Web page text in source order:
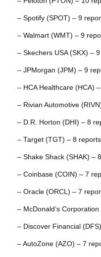
– Spotify (SPOT) – 9
– Walmart (WMT) – 9
– Skechers USA (SKX) –
– JPMorgan (JPM) – 9
– HCA Healthcare (HCA)
– Rivian Automotive
– D.R. Horton (DHI) – 8
– Target (TGT) – 8 reports
– Shake Shack (SHAK) –
– Coinbase (COIN) – 7
– Oracle (ORCL) – 7
– McDonald’s
– Discover Financial
– AutoZone (AZO) – 7